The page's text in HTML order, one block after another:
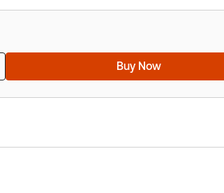
Buy Now